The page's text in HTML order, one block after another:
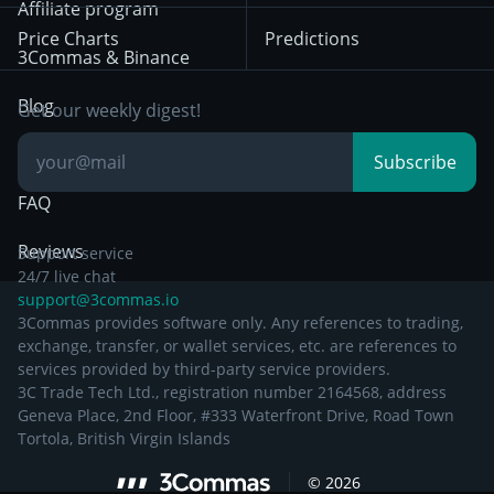
Position Trading
Day Trading
Breakout Trading
Other Legal
Documentation
Affiliate program
3Commas & Binance
Blog
Knowledge Base
FAQ
Reviews
Price Charts Predictions
Get our weekly digest!
Subscribe
Support service
24/7 live chat
support@3commas.io
3Commas provides software only. Any references to trading,
exchange, transfer, or wallet services, etc. are references to
services provided by third-party service providers.
3C Trade Tech Ltd., registration number 2164568, address
Geneva Place, 2nd Floor, #333 Waterfront Drive, Road Town
Tortola, British Virgin Islands
© 2026